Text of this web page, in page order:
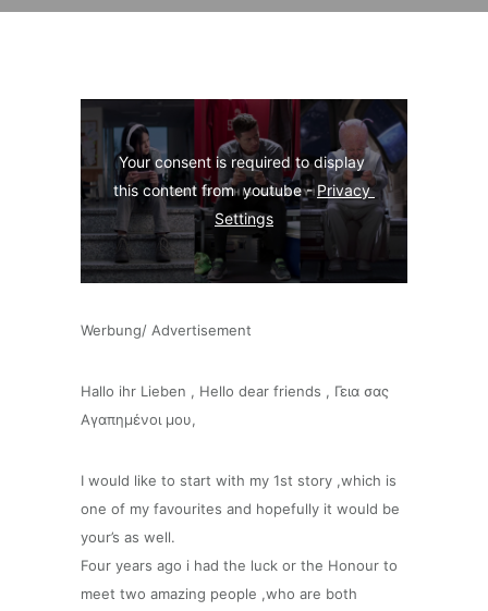
Your consent is required to display
this content from  youtube - Privacy
Settings
Werbung/ Advertisement
Hallo ihr Lieben , Hello dear friends , Γεια σας
Αγαπημένοι μου,
I would like to start with my 1st story ,which is
one of my favourites and hopefully it would be
your’s as well.
Four years ago i had the luck or the Honour to
meet two amazing people ,who are both